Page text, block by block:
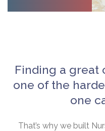
Finding a great
one of the
one
That’s why we built